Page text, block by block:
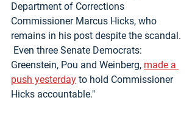
Department of Corrections
Commissioner Marcus Hicks, who
remains in his post despite the scandal.
Even three Senate Democrats:
Greenstein, Pou and Weinberg, made a
push yesterday to hold Commissioner
Hicks accountable."